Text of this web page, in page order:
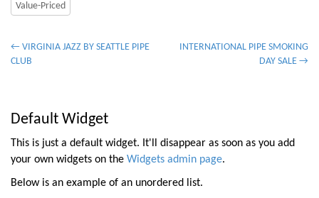
Value-Priced
P
o
n
a
v
i
← VIRGINIA JAZZ BY SEATTLE PIPE
CLUB
INTERNATIONAL PIPE SMOKING
DAY SALE →
Default Widget
This is just a default widget. It'll disappear as soon as you add
your own widgets on the Widgets admin page.
Below is an example of an unordered list.